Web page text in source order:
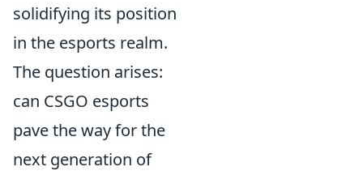
solidifying its position
in the esports realm.
The question arises:
can CSGO esports
pave the way for the
next generation of